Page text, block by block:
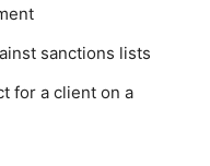
sanctions lists
for a client on a